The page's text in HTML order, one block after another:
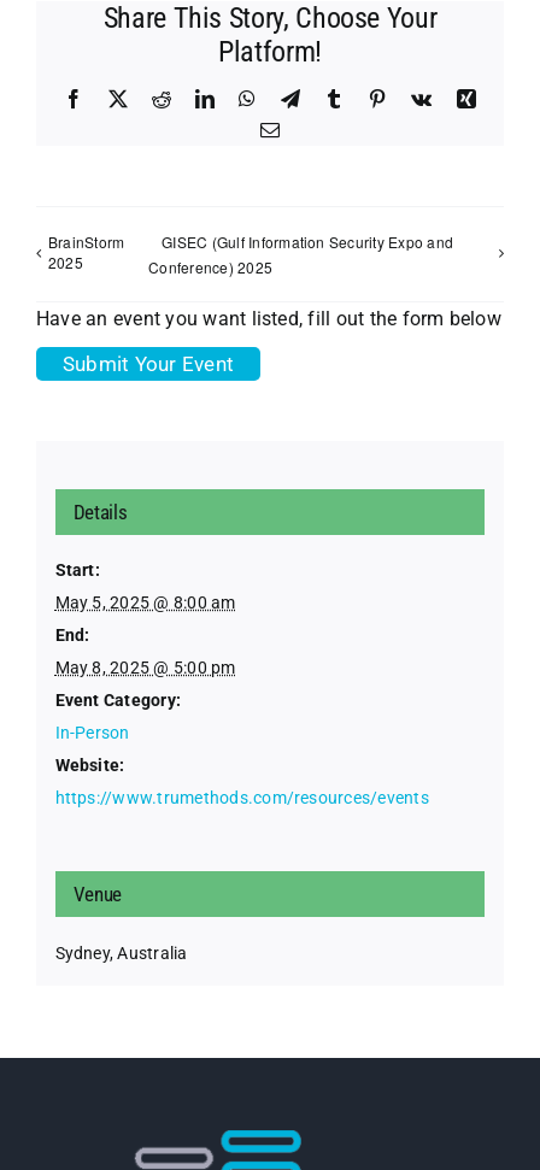
Share This Story, Choose Your
Platform!
Facebook
X RedditLinkedInWhatsApp
TelegramTumblr Pinterest
Vk
Xing
Email
BrainStorm
2025
GISEC (Gulf Information Security Expo and
Conference) 2025
Have an event you want listed, fill out the form below
Submit Your Event
Details
Start:
May 5, 2025 @ 8:00 am
End:
May 8, 2025 @ 5:00 pm
Event Category:
In-Person
Website:
https://www.trumethods.com/resources/events
Venue
Sydney, Australia